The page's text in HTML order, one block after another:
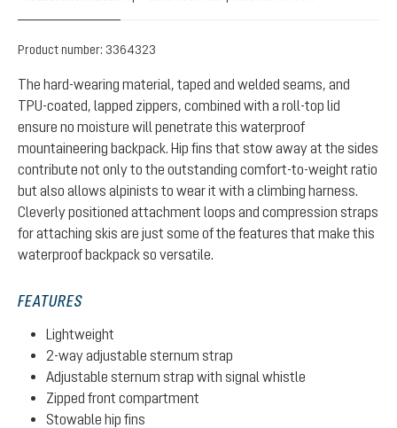
Product number: 3364323
The hard-wearing material, taped and welded seams, and
TPU-coated, lapped zippers, combined with a roll-top lid
ensure no moisture will penetrate this waterproof
mountaineering backpack. Hip fins that stow away at the sides
contribute not only to the outstanding comfort-to-weight ratio
but also allows alpinists to wear it with a climbing harness.
Cleverly positioned attachment loops and compression straps
for attaching skis are just some of the features that make this
waterproof backpack so versatile.
FEATURES
Lightweight
2-way adjustable sternum strap
Adjustable sternum strap with signal whistle
Zipped front compartment
Stowable hip fins